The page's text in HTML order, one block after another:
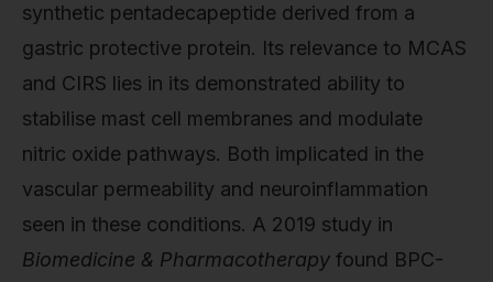
synthetic pentadecapeptide derived from a
gastric protective protein. Its relevance to MCAS
and CIRS lies in its demonstrated ability to
stabilise mast cell membranes and modulate
nitric oxide pathways. Both implicated in the
vascular permeability and neuroinflammation
seen in these conditions. A 2019 study in
Biomedicine & Pharmacotherapy found BPC-